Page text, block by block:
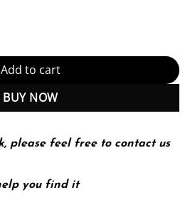
A Practical Approach 5th Edition,
Add to cart
BUY NOW
please feel free to contact us
you find it